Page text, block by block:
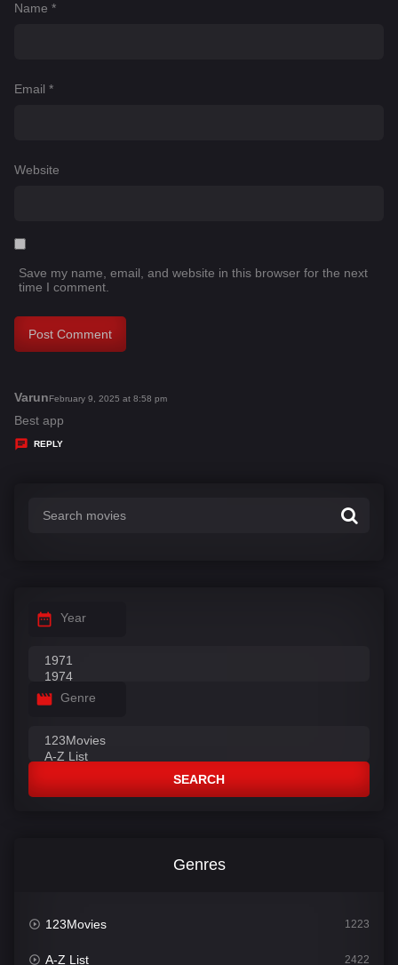
Name *
Email *
Website
Save my name, email, and website in this browser for the next
time I comment.
Varuns
a
y
February 9, 2025 at 8:58 pm
Best app
REPLY
Year
Genre
SEARCH
Genres
123Movies 1223
A-Z List 2422